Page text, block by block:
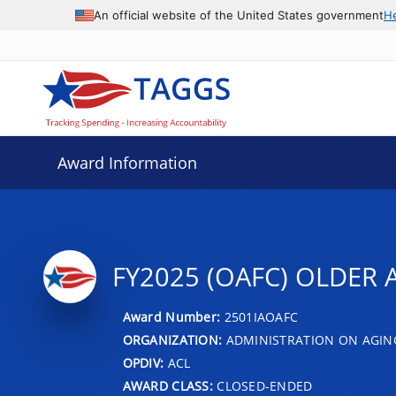
An official website of the United States government
Award Information
FY2025 (OAFC) OLDER
Award Number: 2501IAOAFC
ORGANIZATION: ADMINISTRATION ON
OPDIV: ACL
AWARD CLASS:CLOSED-ENDED